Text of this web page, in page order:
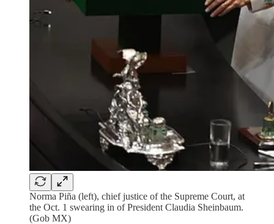
Norma Piña (left), chief justice of the Supreme Court, at
the Oct. 1 swearing in of President Claudia Sheinbaum.
(Gob MX)